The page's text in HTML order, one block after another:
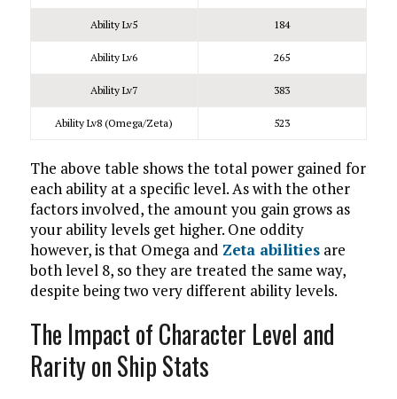
Ability Lv5 184
Ability Lv6 265
Ability Lv7 383
Ability Lv8 (Omega/Zeta) 523
The above table shows the total power gained for
each ability at a specific level. As with the other
factors involved, the amount you gain grows as
your ability levels get higher. One oddity
however, is that Omega and Zeta abilitiesare
both level 8, so they are treated the same way,
despite being two very different ability levels.
The Impact of Character Level and
Rarity on Ship Stats